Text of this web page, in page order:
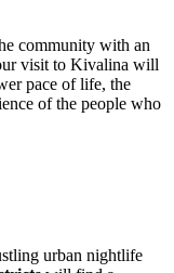
community with an
visit to Kivalina will
pace of life, the
of the people who
urban nightlife